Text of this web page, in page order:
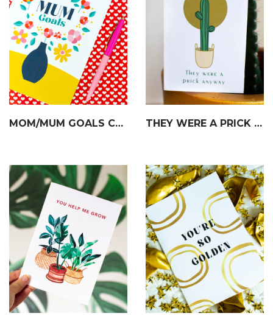
MOM/MUM GOALS CARD THEY WERE A PRICK CARD